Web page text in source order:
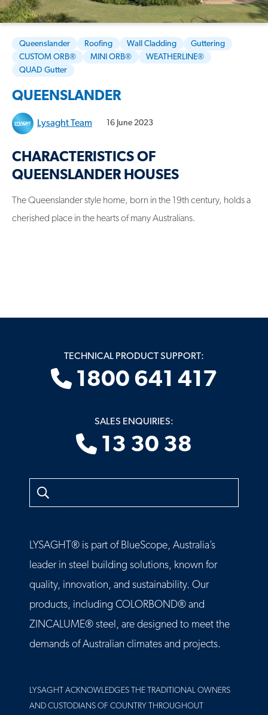
Queenslander Roofing Wall Cladding
Guttering
CUSTOM ORB®
MINI ORB®
WEATHERLINE®
QUAD Gutter
QUEENSLANDER
Lysaght Team 16 June 2023
CHARACTERISTICS OF
QUEENSLANDER HOUSES
The Queenslander style home, born in the 19th century, holds a
cherished place in the hearts of many Australians.
TECHNICAL PRODUCT SUPPORT:
1800 641 417
SALES ENQUIRIES:
13 30 38
Search
LYSAGHT® is part of BlueScope, Australia’s
leader in steel building solutions, known for
quality, innovation, and sustainability. Our
products, including COLORBOND® and
ZINCALUME® steel, are designed to meet the
demands of Australian climates and projects.
LYSAGHT ACKNOWLEDGES THE TRADITIONAL OWNERS
AND CUSTODIANS OF COUNTRY THROUGHOUT